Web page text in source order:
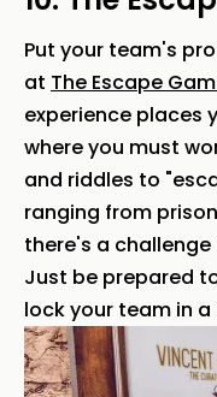
Put your team's
at The Escape
experience places
where you must
and riddles to
ranging from
there's a
Just be prepared
lock your team in